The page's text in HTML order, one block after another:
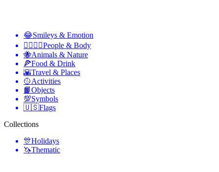
😂Smileys & Emotion
👩‍❤️‍💋‍👨People & Body
🐝Animals & Nature
🍕Food & Drink
🌇Travel & Places
🥎Activities
📙Objects
💯Symbols
🇺🇸Flags
Collections
🎊Holidays
🦄Thematic